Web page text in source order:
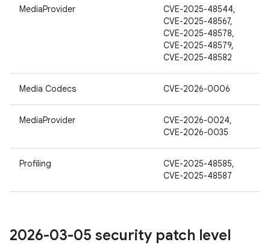
MediaProvider
CVE-2025-48544,
CVE-2025-48567,
CVE-2025-48578,
CVE-2025-48579,
CVE-2025-48582
Media Codecs CVE-2026-0006
MediaProvider
CVE-2026-0024,
CVE-2026-0035
Profiling
CVE-2025-48585,
CVE-2025-48587
2026-03-05 security patch level